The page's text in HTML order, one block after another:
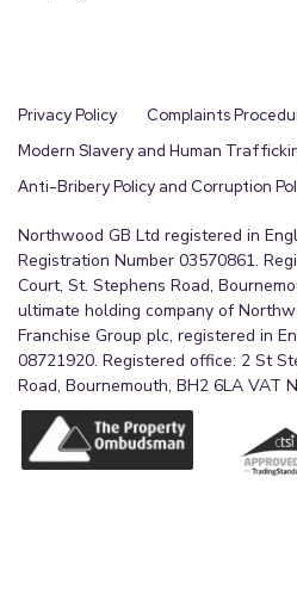
Privacy Policy
Complaints
Modern Slavery and Human
Anti-Bribery Policy and Corruption
Northwood GB Ltd registered in
Registration Number 03570861.
Court, St. Stephens Road,
ultimate holding company of
Franchise Group plc, registered in
08721920. Registered office: 2 St
Road, Bournemouth, BH2 6LA VAT